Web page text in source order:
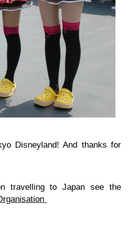
Disneyland! And thanks for
travelling to Japan see the